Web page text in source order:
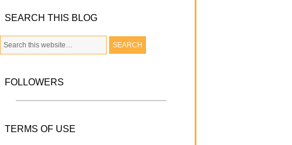
SEARCH THIS BLOG
FOLLOWERS
TERMS OF USE